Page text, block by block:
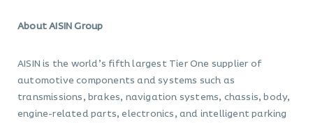
About AISIN Group
AISIN is the world’s fifth largest Tier One supplier of
automotive components and systems such as
transmissions, brakes, navigation systems, chassis, body,
engine-related parts, electronics, and intelligent parking